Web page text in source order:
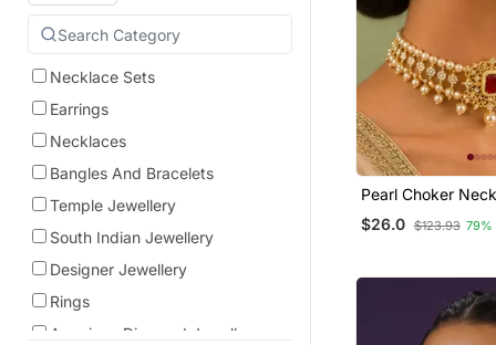
Necklace Sets
Earrings
Necklaces
Bangles And Bracelets
Temple Jewellery
South Indian Jewellery
Designer Jewellery
Rings
American Diamond Jewellery
Pearl Choker
For Women |
Set With Earrings |
$26.0 $123.93 79%